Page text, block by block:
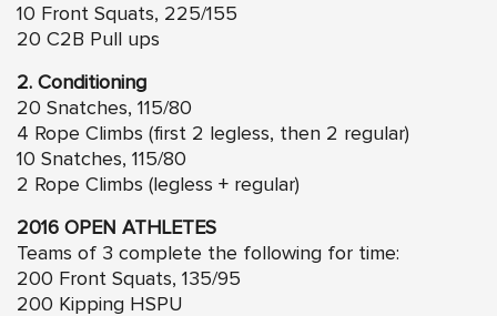
10 Front Squats, 225/155
20 C2B Pull ups
2. Conditioning
20 Snatches, 115/80
4 Rope Climbs (first 2 legless, then 2 regular)
10 Snatches, 115/80
2 Rope Climbs (legless + regular)
2016 OPEN ATHLETES
Teams of 3 complete the following for time:
200 Front Squats, 135/95
200 Kipping HSPU